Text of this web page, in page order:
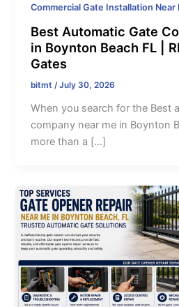
Commercial Gate Installation Near
Best Automatic Gate
in Boynton Beach FL |
Gates
bitmt/July 30, 2026
When you search for the Best
company near me in Boynton
more than a […]